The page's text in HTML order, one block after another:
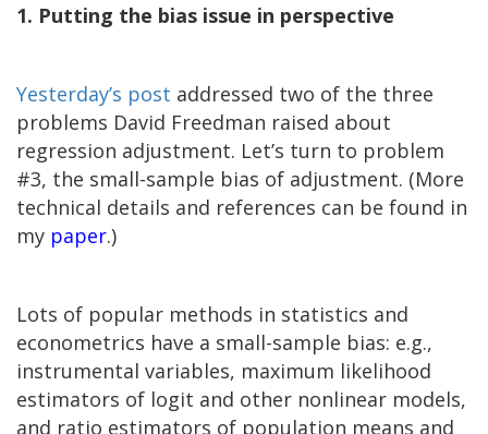
1. Putting the bias issue in perspective
Yesterday’s post addressed two of the three
problems David Freedman raised about
regression adjustment. Let’s turn to problem
#3, the small-sample bias of adjustment. (More
technical details and references can be found in
my paper.)
Lots of popular methods in statistics and
econometrics have a small-sample bias: e.g.,
instrumental variables, maximum likelihood
estimators of logit and other nonlinear models,
and ratio estimators of population means and